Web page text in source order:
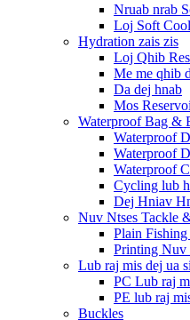
Nruab nrab
Loj Soft
Hydration zais zis
Loj Qhib
Me me qhib
Da dej hnab
Mos
Waterproof Bag &
Waterproof
Waterproof
Waterproof
Cycling lub
Dej Hniav
Nuv Ntses Tackle
Plain
Printing Nuv
Lub raj mis dej ua si
PC Lub raj
PE lub raj
Buckles